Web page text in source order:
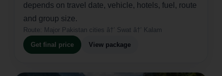
depends on travel date, vehicle, hotels, fuel, route
and group size.
Route: Major Pakistan cities â†’ Swat â†’ Kalam
Get final price View package